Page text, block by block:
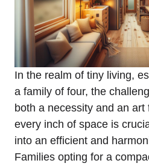
In the realm of tiny ‍living,
a family of four, the
both a​ necessity and an art
every inch of space is
into an efficient ⁤and
Families opting ⁢for a